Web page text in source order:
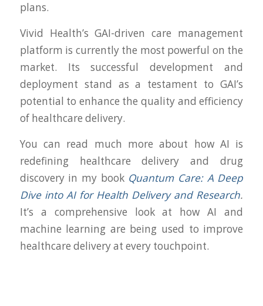
plans.
Vivid Health’s GAI-driven care management
platform is currently the most powerful on the
market. Its successful development and
deployment stand as a testament to GAI’s
potential to enhance the quality and efficiency
of healthcare delivery.
You can read much more about how AI is
redefining healthcare delivery and drug
discovery in my book Quantum Care: A Deep
Dive into AI for Health Delivery and Research.
It’s a comprehensive look at how AI and
machine learning are being used to improve
healthcare delivery at every touchpoint.